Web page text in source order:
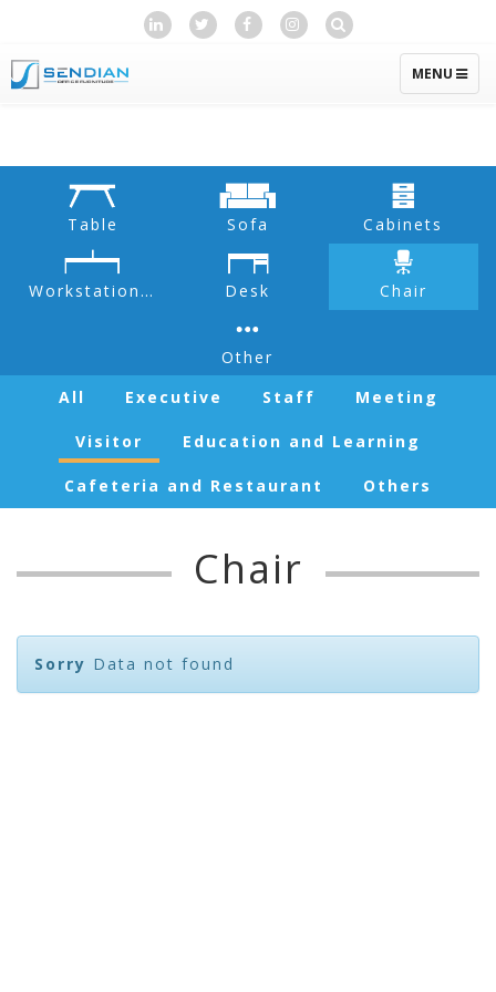
TOGGLE
MENU
Table Sofa Cabinets
Workstation & Partition Desk Chair
Other
All
Executive Staff Meeting
Visitor Education and Learning
Cafeteria and Restaurant Others
Chair
Sorry Data not found